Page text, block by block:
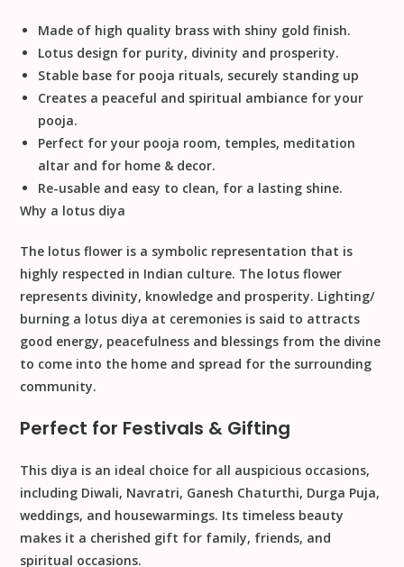
Made of high quality brass with shiny gold finish.
Lotus design for purity, divinity and prosperity.
Stable base for pooja rituals, securely standing up
Creates a peaceful and spiritual ambiance for your
pooja.
Perfect for your pooja room, temples, meditation
altar and for home & decor.
Re-usable and easy to clean, for a lasting shine.
Why a lotus diya
The lotus flower is a symbolic representation that is
highly respected in Indian culture. The lotus flower
represents divinity, knowledge and prosperity. Lighting/
burning a lotus diya at ceremonies is said to attracts
good energy, peacefulness and blessings from the divine
to come into the home and spread for the surrounding
community.
Perfect for Festivals & Gifting
This diya is an ideal choice for all auspicious occasions,
including Diwali, Navratri, Ganesh Chaturthi, Durga Puja,
weddings, and housewarmings. Its timeless beauty
makes it a cherished gift for family, friends, and
spiritual occasions.